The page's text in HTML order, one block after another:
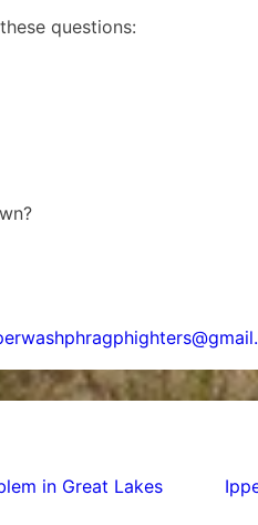
questions:
in Great Lakes